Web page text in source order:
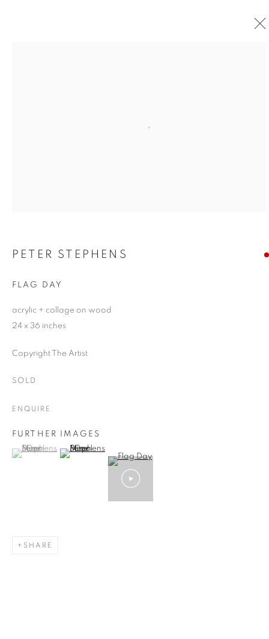
PETER STEPHENS
FLAG DAY
acrylic + collage on wood
24 x 36 inches
Copyright The Artist
SOLD
ENQUIRE
FURTHER IMAGES
(View a larger image of thumbnail 1 )
, currently selected.
, currently selected.
, currently selected.(View a larger image of thumbnail 2 )
SHARE